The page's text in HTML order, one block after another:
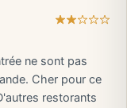
ne sont pas
Cher pour ce
restorants